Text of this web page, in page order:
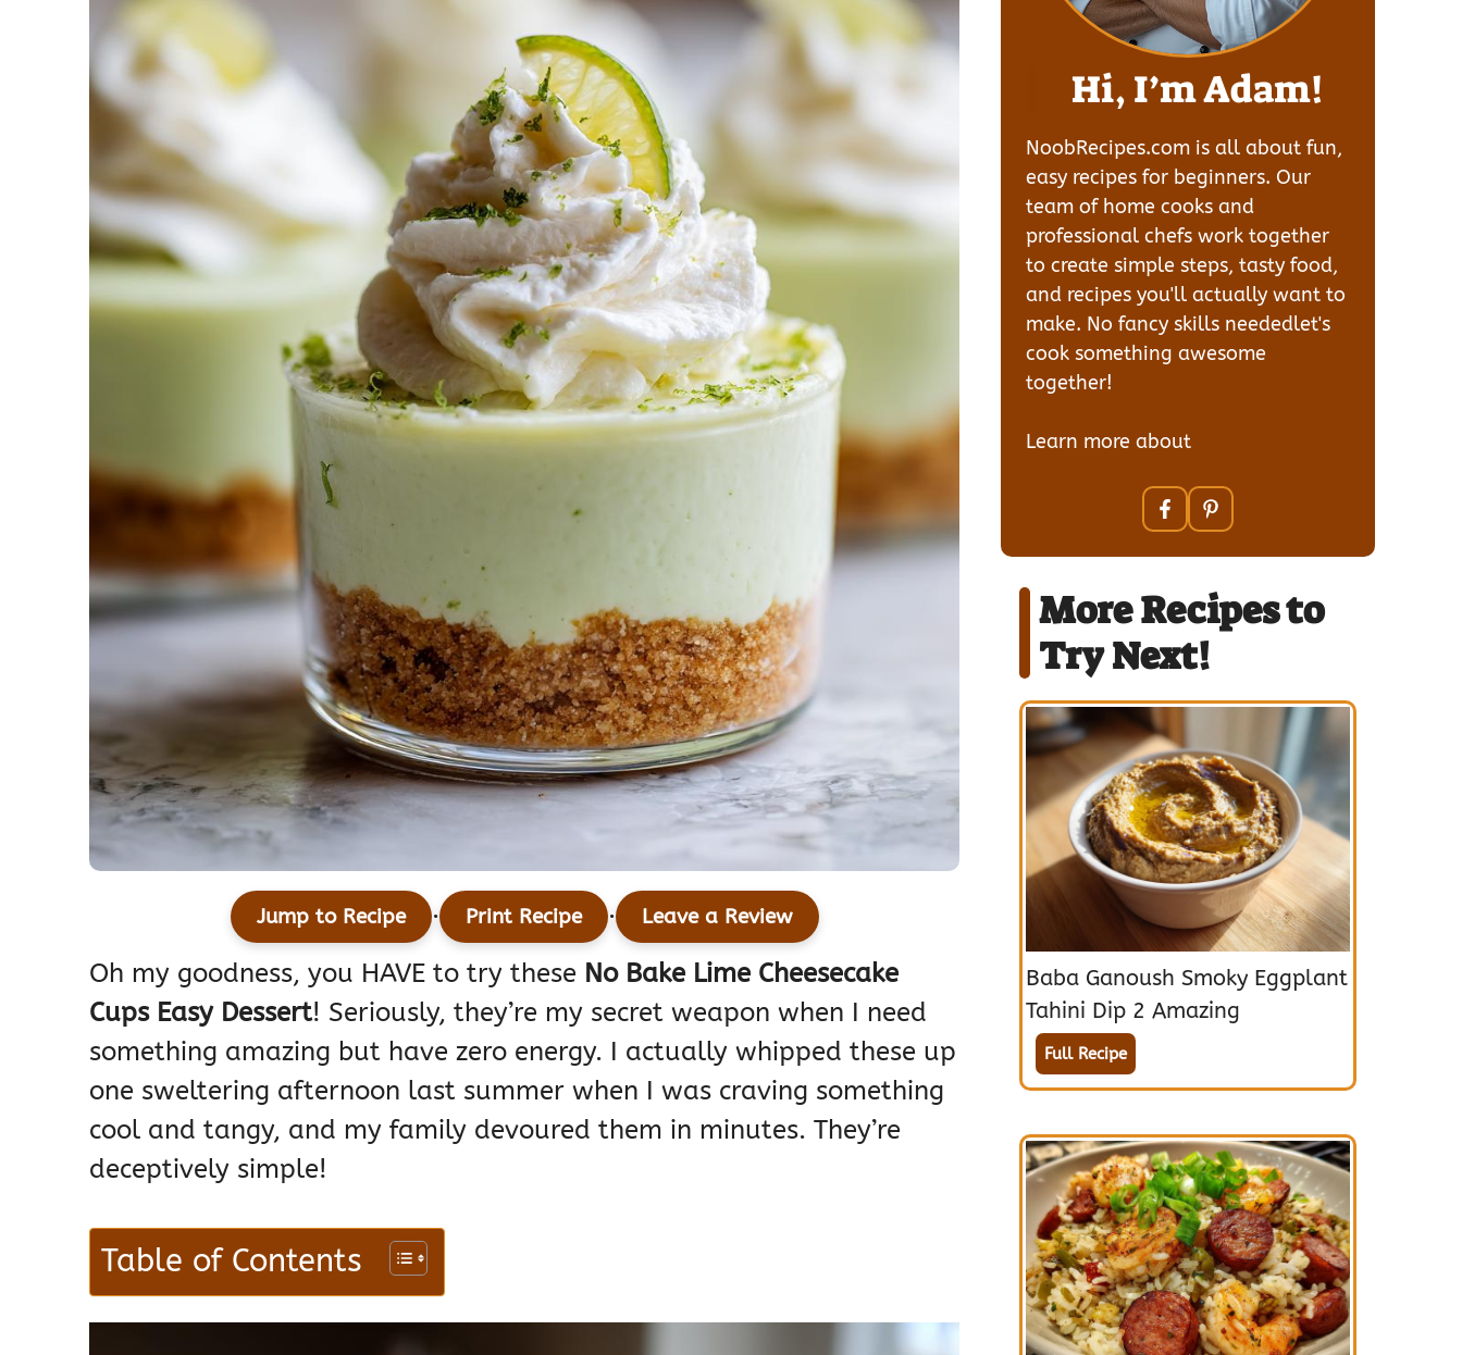
Jump to Recipe · Print Recipe · Leave a Review
Oh my goodness, you HAVE to try these No Bake Lime Cheesecake
Cups Easy Dessert! Seriously, they’re my secret weapon when I need
something amazing but have zero energy. I actually whipped these up
one sweltering afternoon last summer when I was craving something
cool and tangy, and my family devoured them in minutes. They’re
deceptively simple!
Table of Contents
Hi, I’m Adam!
NoobRecipes.com is all about fun,
easy recipes for beginners. Our
team of home cooks and
professional chefs work together
to create simple steps, tasty food,
and recipes you'll actually want to
make. No fancy skills neededlet's
cook something awesome
together!
Learn more about
More Recipes to
Try Next!
Baba Ganoush Smoky Eggplant
Tahini Dip 2 Amazing
Full Recipe